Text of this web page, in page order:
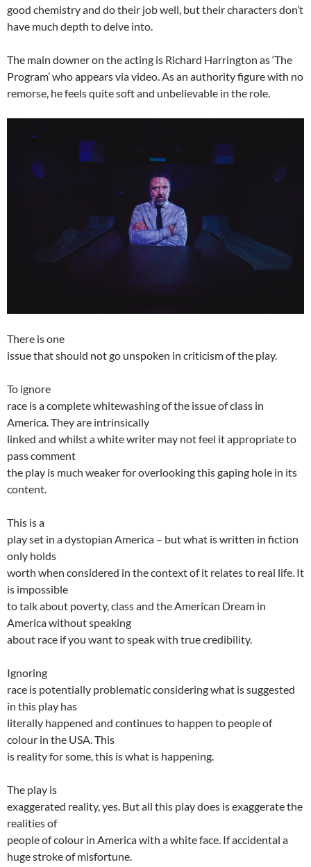
good chemistry and do their job well, but their characters don’t
have much depth to delve into.
The main downer on the acting is Richard Harrington as ‘The
Program’ who appears via video. As an authority figure with no
remorse, he feels quite soft and unbelievable in the role.
There is one
issue that should not go unspoken in criticism of the play.
To ignore
race is a complete whitewashing of the issue of class in
America. They are intrinsically
linked and whilst a white writer may not feel it appropriate to
pass comment
the play is much weaker for overlooking this gaping hole in its
content.
This is a
play set in a dystopian America – but what is written in fiction
only holds
worth when considered in the context of it relates to real life. It
is impossible
to talk about poverty, class and the American Dream in
America without speaking
about race if you want to speak with true credibility.
Ignoring
race is potentially problematic considering what is suggested
in this play has
literally happened and continues to happen to people of
colour in the USA. This
is reality for some, this is what is happening.
The play is
exaggerated reality, yes. But all this play does is exaggerate the
realities of
people of colour in America with a white face. If accidental a
huge stroke of misfortune.